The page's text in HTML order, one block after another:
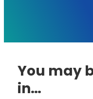
You may
in…